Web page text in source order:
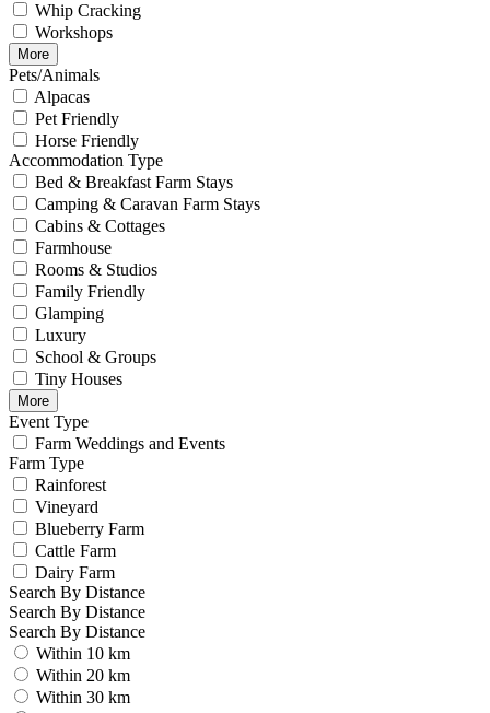
Whip Cracking
Workshops
More
Pets/Animals
Alpacas
Pet Friendly
Horse Friendly
Accommodation Type
Bed & Breakfast Farm Stays
Camping & Caravan Farm Stays
Cabins & Cottages
Farmhouse
Rooms & Studios
Family Friendly
Glamping
Luxury
School & Groups
Tiny Houses
More
Event Type
Farm Weddings and Events
Farm Type
Rainforest
Vineyard
Blueberry Farm
Cattle Farm
Dairy Farm
Search By Distance
Search By Distance
Search By Distance
Within 10 km
Within 20 km
Within 30 km